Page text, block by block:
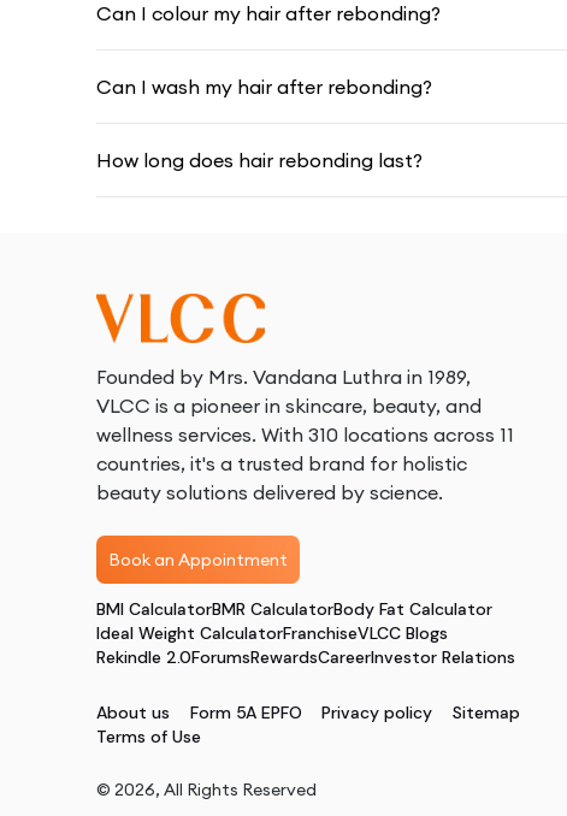
Can I colour my hair after rebonding?
Can I wash my hair after rebonding?
How long does hair rebonding last?
Founded by Mrs. Vandana Luthra in 1989,
VLCC is a pioneer in skincare, beauty, and
wellness services. With 310 locations across 11
countries, it's a trusted brand for holistic
beauty solutions delivered by science.
Book an Appointment
BMI CalculatorBMR CalculatorBody Fat Calculator
Ideal Weight CalculatorFranchiseVLCC Blogs
Rekindle 2.0ForumsRewardsCareerInvestor Relations
About us Form 5A EPFO Privacy policy
Sitemap
Terms of Use
© 2026, All Rights Reserved